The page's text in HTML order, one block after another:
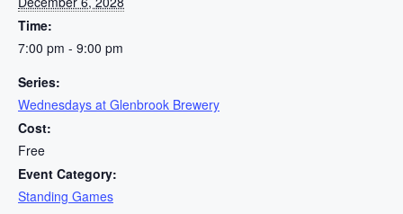
Time:
7:00 pm - 9:00 pm
Series:
Wednesdays at Glenbrook Brewery
Cost:
Free
Event Category:
Standing Games